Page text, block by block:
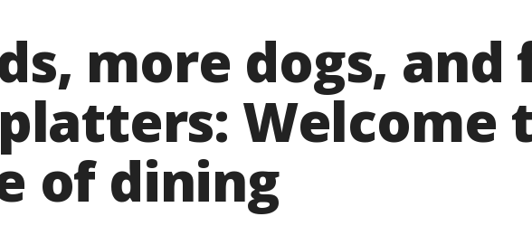
more dogs, and
Welcome
of dining